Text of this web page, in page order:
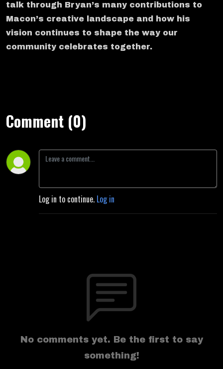
talk through Bryan’s many contributions to
Macon’s creative landscape and how his
vision continues to shape the way our
community celebrates together.
Comment (0)
Log in to continue. Log in
No comments yet. Be the first to say
something!